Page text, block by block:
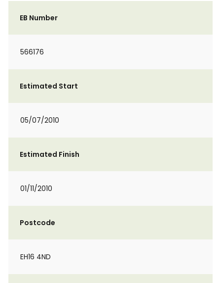
EB Number
566176
Estimated Start
05/07/2010
Estimated Finish
01/11/2010
Postcode
EH16 4ND